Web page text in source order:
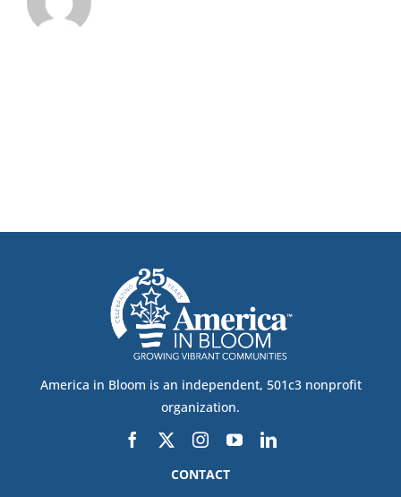
America in Bloom is an independent, 501c3 nonprofit
organization.
CONTACT